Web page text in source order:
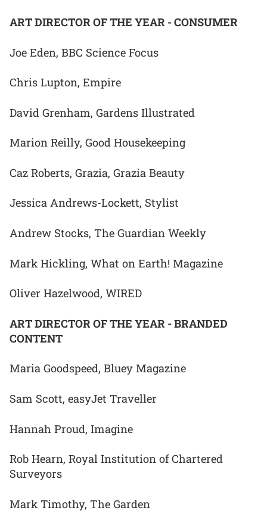
ART DIRECTOR OF THE YEAR - CONSUMER
Joe Eden, BBC Science Focus
Chris Lupton, Empire
David Grenham, Gardens Illustrated
Marion Reilly, Good Housekeeping
Caz Roberts, Grazia, Grazia Beauty
Jessica Andrews-Lockett, Stylist
Andrew Stocks, The Guardian Weekly
Mark Hickling, What on Earth! Magazine
Oliver Hazelwood, WIRED
ART DIRECTOR OF THE YEAR - BRANDED
CONTENT
Maria Goodspeed, Bluey Magazine
Sam Scott, easyJet Traveller
Hannah Proud, Imagine
Rob Hearn, Royal Institution of Chartered
Surveyors
Mark Timothy, The Garden